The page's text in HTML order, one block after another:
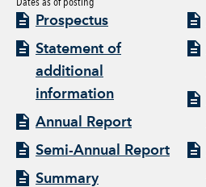
Prospectus
Statement of
additional
information
Annual Report
Semi-Annual Report
Summary